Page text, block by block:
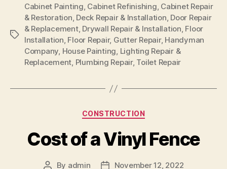
Tags
Cabinet Painting, Cabinet Refinishing, Cabinet Repair
& Restoration, Deck Repair & Installation, Door Repair
& Replacement, Drywall Repair & Installation, Floor
Installation, Floor Repair, Gutter Repair, Handyman
Company, House Painting, Lighting Repair &
Replacement, Plumbing Repair, Toilet Repair
Categories
CONSTRUCTION
Cost of a Vinyl Fence
Post
By admin
PostNovember 12, 2022